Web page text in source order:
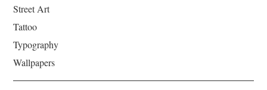
Street Art
Tattoo
Typography
Wallpapers